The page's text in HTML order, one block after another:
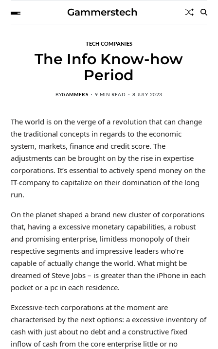
Gammerstech
TECH COMPANIES
The Info Know-how
Period
BYGAMMERS 9 MIN READ 8 JULY 2023
The world is on the verge of a revolution that can change
the traditional concepts in regards to the economic
system, markets, finance and credit score. The
adjustments can be brought on by the rise in expertise
corporations. It’s essential to actively spend money on the
IT-company to capitalize on their domination of the long
run.
On the planet shaped a brand new cluster of corporations
that, having a excessive monetary capabilities, a robust
and promising enterprise, limitless monopoly of their
respective segments and impressive leaders who’re
capable of actually change the world. What might be
dreamed of Steve Jobs – is greater than the iPhone in each
pocket or a pc in each residence.
Excessive-tech corporations at the moment are
characterised by the next options: a excessive inventory of
cash with just about no debt and a constructive fixed
inflow of cash from the core enterprise little or no